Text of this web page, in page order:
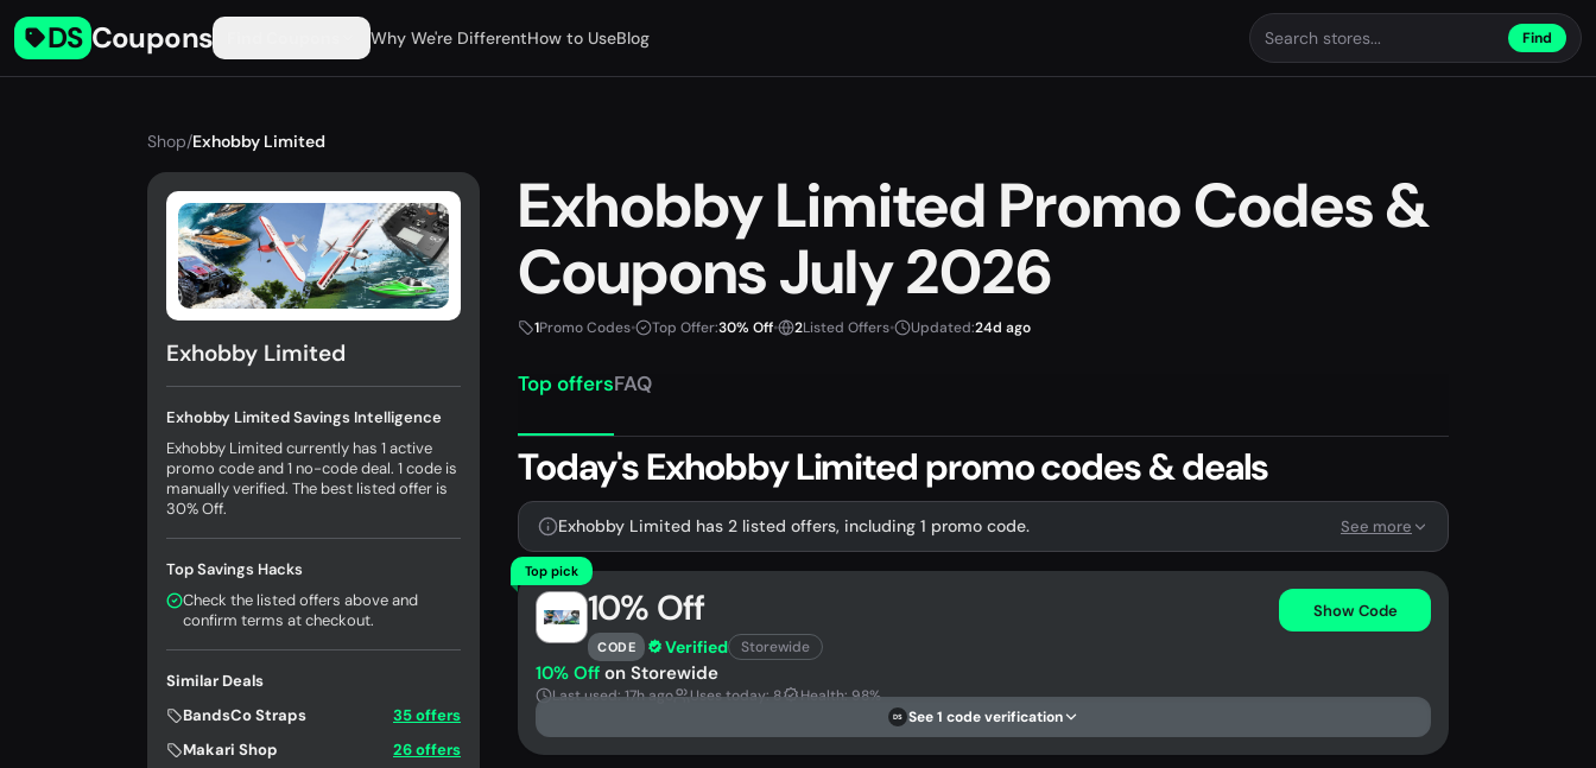
DS Coupons Why We're DifferentHow to UseBlog Find
Shop/Exhobby Limited
Exhobby Limited
Exhobby Limited Savings Intelligence
Exhobby Limited currently has 1 active
promo code and 1 no-code deal. 1 code is
manually verified. The best listed offer is
30% Off.
Top Savings Hacks
Check the listed offers above and
confirm terms at checkout.
Similar Deals
BandsCo Straps
35 offers
Makari Shop
26 offers
Exhobby Limited Promo Codes &
Coupons July 2026
1Promo Codes• Top Offer:30% Off• 2Listed Offers• Updated:24d ago
Top offersFAQ
Today's Exhobby Limited promo codes & deals
Exhobby Limited has 2 listed offers, including 1 promo code. See more
Top pick
10% Off
CODE Verified Storewide
Show Code
10% Off on Storewide
Last used: 17h ago Uses today: 8 Health: 98%
DS See 1 code verification